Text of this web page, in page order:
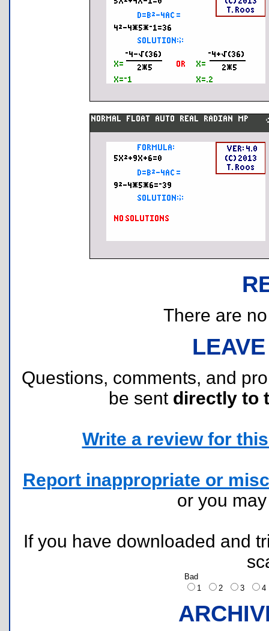
There are
Questions, comments, and
be sent directly to
Write a review for
Report inappropriate or
or you
If you have downloaded and
Bad
1
2 3